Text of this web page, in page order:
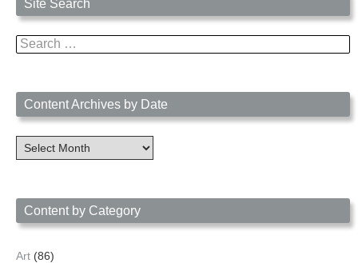
Site Search
Search
for:
Content Archives by Date
Content
Archives
Content by Category
Art (86)